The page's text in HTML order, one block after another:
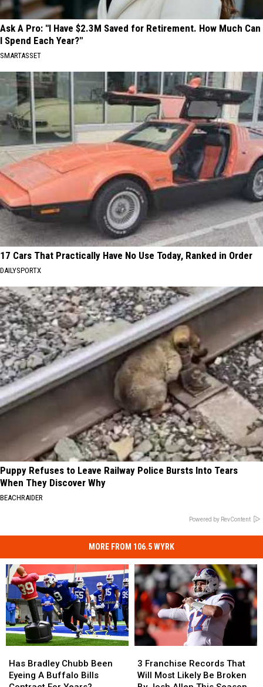
Ask A Pro: "I Have $2.3M Saved for Retirement. How Much Can
I Spend Each Year?"
SMARTASSET
17 Cars That Practically Have No Use Today, Ranked in Order
DAILYSPORTX
Puppy Refuses to Leave Railway Police Bursts Into Tears
When They Discover Why
BEACHRAIDER
Powered by RevContent
MORE FROM 106.5 WYRK
Bradley
Chubb
Has Bradley Chubb Been
Eyeing A Buffalo Bills
Bradley
Chubb
Franchise
Records
3 Franchise Records That
Will Most Likely Be Broken
Franchise
Records